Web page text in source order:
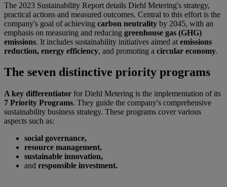
The 2023 Sustainability Report details Diehl Metering's strategy,
practical actions and measured outcomes. Central to this effort is the
company's goal of achieving carbon neutrality by 2045, with an
emphasis on measuring and reducing greenhouse gas (GHG)
emissions. It includes sustainability initiatives aimed at emissions
reduction, energy efficiency, and promoting a circular economy.
The seven distinctive priority programs
A key differentiator for Diehl Metering is the implementation of its
7 Priority Programs. They guide the company's comprehensive
sustainability business strategy. These programs cover various
aspects such as:
social governance,
resource management,
sustainable innovation,
and responsible investment.